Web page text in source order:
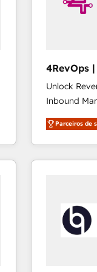
Unlock
Inbound
specialize
across
and
Mexico,
hundred
Parceiros de